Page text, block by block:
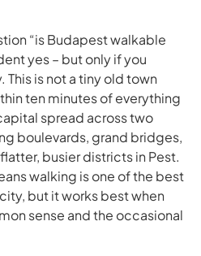
“is Budapest walkable
yes – but only if you
is not a tiny old town
ten minutes of everything
spread across two
boulevards, grand bridges,
busier districts in Pest.
walking is one of the best
but it works best when
sense and the occasional